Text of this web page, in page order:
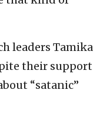
leaders Tamika
their support
“satanic”